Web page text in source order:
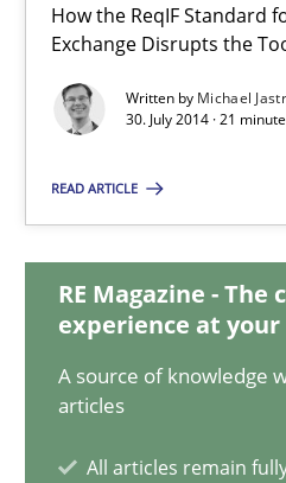
How the ReqIF Standard
Exchange Disrupts the
Written by Michael
30. July 2014 · 21
READ ARTICLE
RE Magazine -
experience at your
A source of knowledge
articles
All articles remain
Open Up
How the ReqIF Standard for
Practice
30.07.2014
21 minutes